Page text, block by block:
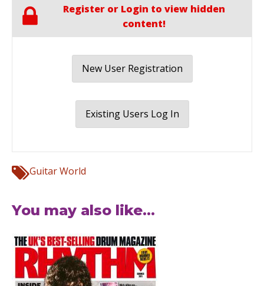
Register or Login to view hidden
content!
New User Registration
Existing Users Log In
Guitar World
You may also like...